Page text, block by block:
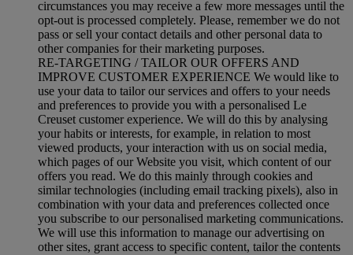
circumstances you may receive a few more messages until the
opt-out is processed completely. Please, remember we do not
pass or sell your contact details and other personal data to
other companies for their marketing purposes.
RE-TARGETING / TAILOR OUR OFFERS AND
IMPROVE CUSTOMER EXPERIENCE We would like to
use your data to tailor our services and offers to your needs
and preferences to provide you with a personalised Le
Creuset customer experience. We will do this by analysing
your habits or interests, for example, in relation to most
viewed products, your interaction with us on social media,
which pages of our Website you visit, which content of our
offers you read. We do this mainly through cookies and
similar technologies (including email tracking pixels), also in
combination with your data and preferences collected once
you subscribe to our personalised marketing communications.
We will use this information to manage our advertising on
other sites, grant access to specific content, tailor the contents